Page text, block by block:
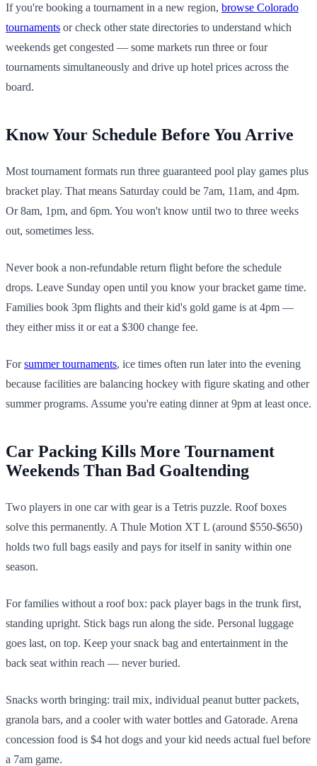
If you're booking a tournament in a new region, browse Colorado
tournaments or check other state directories to understand which
weekends get congested — some markets run three or four
tournaments simultaneously and drive up hotel prices across the
board.
Know Your Schedule Before You Arrive
Most tournament formats run three guaranteed pool play games plus
bracket play. That means Saturday could be 7am, 11am, and 4pm.
Or 8am, 1pm, and 6pm. You won't know until two to three weeks
out, sometimes less.
Never book a non-refundable return flight before the schedule
drops. Leave Sunday open until you know your bracket game time.
Families book 3pm flights and their kid's gold game is at 4pm —
they either miss it or eat a $300 change fee.
Forsummer tournaments, ice times often run later into the evening
because facilities are balancing hockey with figure skating and other
summer programs. Assume you're eating dinner at 9pm at least once.
Car Packing Kills More Tournament
Weekends Than Bad Goaltending
Two players in one car with gear is a Tetris puzzle. Roof boxes
solve this permanently. A Thule Motion XT L (around $550-$650)
holds two full bags easily and pays for itself in sanity within one
season.
For families without a roof box: pack player bags in the trunk first,
standing upright. Stick bags run along the side. Personal luggage
goes last, on top. Keep your snack bag and entertainment in the
back seat within reach — never buried.
Snacks worth bringing: trail mix, individual peanut butter packets,
granola bars, and a cooler with water bottles and Gatorade. Arena
concession food is $4 hot dogs and your kid needs actual fuel before
a 7am game.